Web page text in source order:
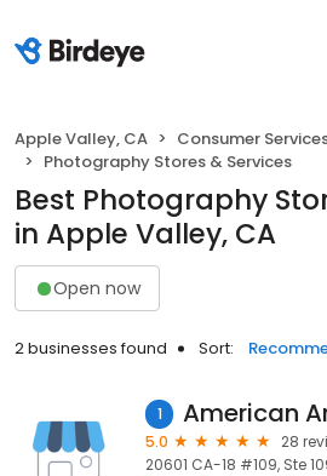
Apple Valley, CA
Consumer
Photography Stores & Services
Best Photography
in Apple Valley, CA
Open now
2 businesses found Sort:
1
5.0
28
20601 CA-18 #109, Ste